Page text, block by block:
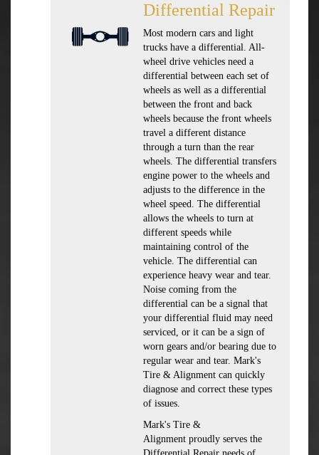
Differential Repair
Most modern cars and light
trucks have a differential. All-
wheel drive vehicles need a
differential between each set of
wheels as well as a differential
between the front and back
wheels because the front wheels
travel a different distance
through a turn than the rear
wheels. The differential transfers
engine power to the wheels and
adjusts to the difference in the
wheel speed. The differential
allows the wheels to turn at
different speeds while
maintaining control of the
vehicle. The differential can
experience heavy wear and tear.
Noise coming from the
differential can be a signal that
your differential fluid may need
serviced, or it can be a sign of
worn gears and/or bearing due to
regular wear and tear. Mark's
Tire & Alignment can quickly
diagnose and correct these types
of issues.
Mark's Tire &
Alignment proudly serves the